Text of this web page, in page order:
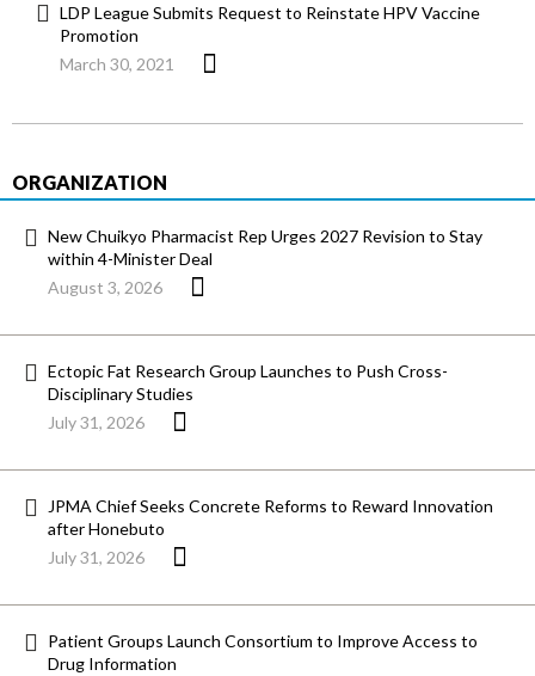
LDP League Submits Request to Reinstate HPV Vaccine
Promotion
March 30, 2021
ORGANIZATION
New Chuikyo Pharmacist Rep Urges 2027 Revision to Stay
within 4-Minister Deal
August 3, 2026
Ectopic Fat Research Group Launches to Push Cross-
Disciplinary Studies
July 31, 2026
JPMA Chief Seeks Concrete Reforms to Reward Innovation
after Honebuto
July 31, 2026
Patient Groups Launch Consortium to Improve Access to
Drug Information